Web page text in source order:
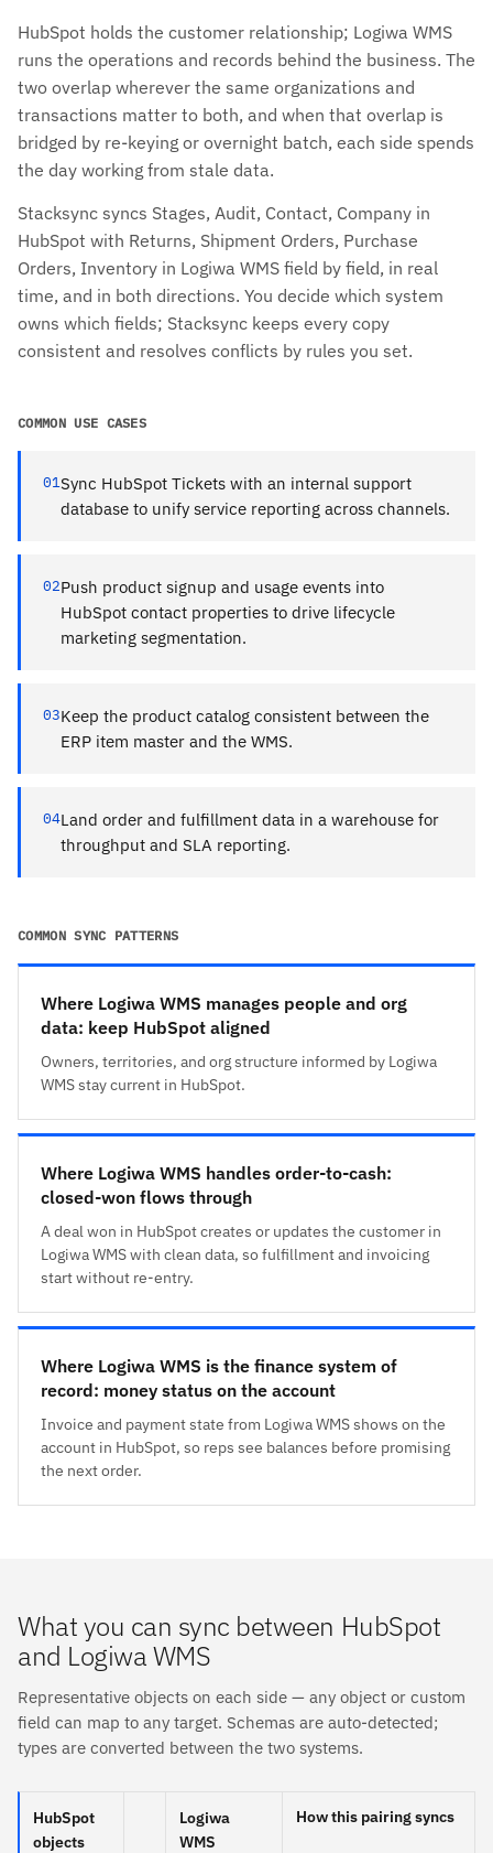
HubSpot holds the customer relationship; Logiwa WMS
runs the operations and records behind the business. The
two overlap wherever the same organizations and
transactions matter to both, and when that overlap is
bridged by re-keying or overnight batch, each side spends
the day working from stale data.
Stacksync syncs Stages, Audit, Contact, Company in
HubSpot with Returns, Shipment Orders, Purchase
Orders, Inventory in Logiwa WMS field by field, in real
time, and in both directions. You decide which system
owns which fields; Stacksync keeps every copy
consistent and resolves conflicts by rules you set.
COMMON USE CASES
01Sync HubSpot Tickets with an internal support
database to unify service reporting across channels.
02Push product signup and usage events into
HubSpot contact properties to drive lifecycle
marketing segmentation.
03Keep the product catalog consistent between the
ERP item master and the WMS.
04Land order and fulfillment data in a warehouse for
throughput and SLA reporting.
COMMON SYNC PATTERNS
Where Logiwa WMS manages people and org
data: keep HubSpot aligned
Owners, territories, and org structure informed by Logiwa
WMS stay current in HubSpot.
Where Logiwa WMS handles order-to-cash:
closed-won flows through
A deal won in HubSpot creates or updates the customer in
Logiwa WMS with clean data, so fulfillment and invoicing
start without re-entry.
Where Logiwa WMS is the finance system of
record: money status on the account
Invoice and payment state from Logiwa WMS shows on the
account in HubSpot, so reps see balances before promising
the next order.
What you can sync between HubSpot
and Logiwa WMS
Representative objects on each side — any object or custom
field can map to any target. Schemas are auto-detected;
types are converted between the two systems.
HubSpot
objects
Logiwa
WMS
How this pairing syncs